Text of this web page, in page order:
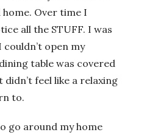
Over time I
all the STUFF. I was
open my
table was covered
didn’t feel like a relaxing
to.
go around my home